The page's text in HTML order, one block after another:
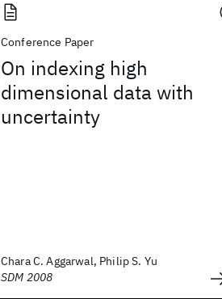
Conference Paper
On indexing high
dimensional data with
uncertainty
Chara C. Aggarwal, Philip S. Yu
SDM 2008